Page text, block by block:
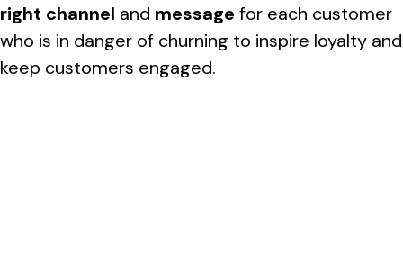
right channel and message for each customer
who is in danger of churning to inspire loyalty and
keep customers engaged.